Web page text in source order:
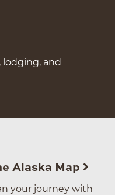
and
Alaska Map
your journey with